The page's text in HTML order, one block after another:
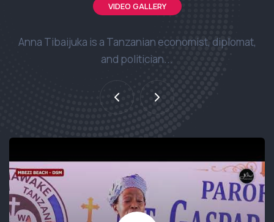
VIDEO GALLERY
Anna Tibaijuka is a Tanzanian economist, diplomat,
and politician...